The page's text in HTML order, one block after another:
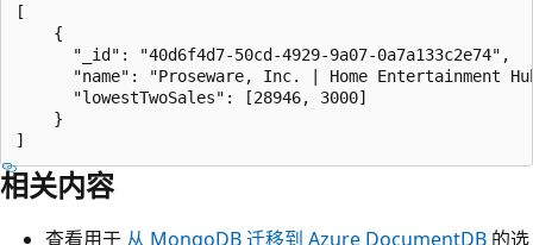
[
    {
      "_id": "40d6f4d7-50cd-4929-9a07-0a7a133c2e74",
"name": "Proseware, Inc. | Home Entertainment
      "lowestTwoSales": [28946, 3000]
    }
相关内容
查看用于 从 MongoDB 迁移到 Azure DocumentDB 的选